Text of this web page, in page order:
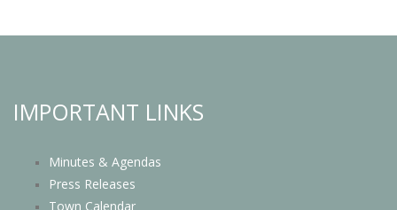
IMPORTANT LINKS
Minutes & Agendas
Press Releases
Town Calendar